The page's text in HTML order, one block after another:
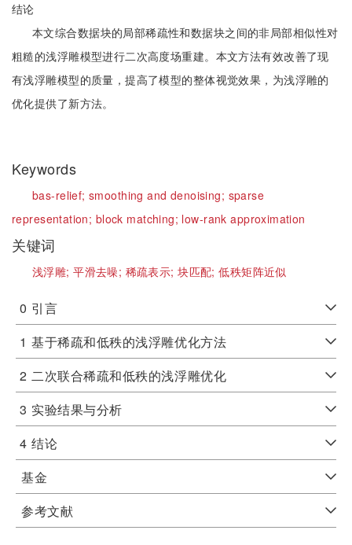
结论
本文综合数据块的局部稀疏性和数据块之间的非局部相似性对
粗糙的浅浮雕模型进行二次高度场重建。本文方法有效改善了现
有浅浮雕模型的质量，提高了模型的整体视觉效果，为浅浮雕的
优化提供了新方法。
Keywords
bas-relief;smoothing and denoising; sparse
representation; block matching; low-rank approximation
关键词
浅浮雕;平滑去噪; 稀疏表示;块匹配;低秩矩阵近似
0 引言
1 基于稀疏和低秩的浅浮雕优化方法
2 二次联合稀疏和低秩的浅浮雕优化
3 实验结果与分析
4 结论
基金
参考文献